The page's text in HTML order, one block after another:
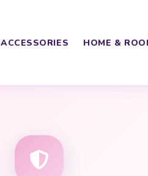
ACCESSORIES HOME &